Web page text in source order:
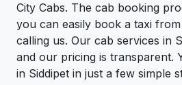
City Cabs. The cab booking
you can easily book a taxi
calling us. Our cab services in
and our pricing is transparent.
in Siddipet in just a few simple